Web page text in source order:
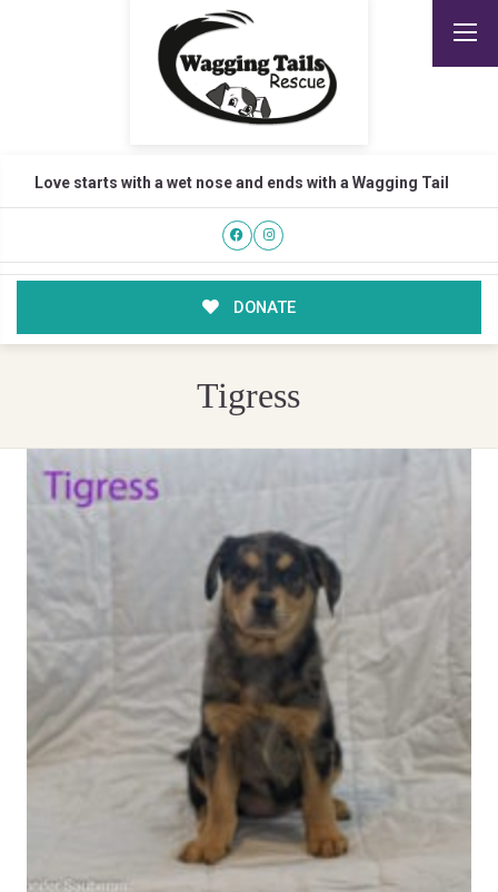
Love starts with a wet nose and ends with a Wagging Tail
DONATE
Tigress